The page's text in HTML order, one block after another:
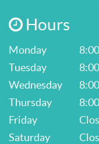
Hours
Monday
Tuesday
Wednesday
Thursday
Friday
Saturday